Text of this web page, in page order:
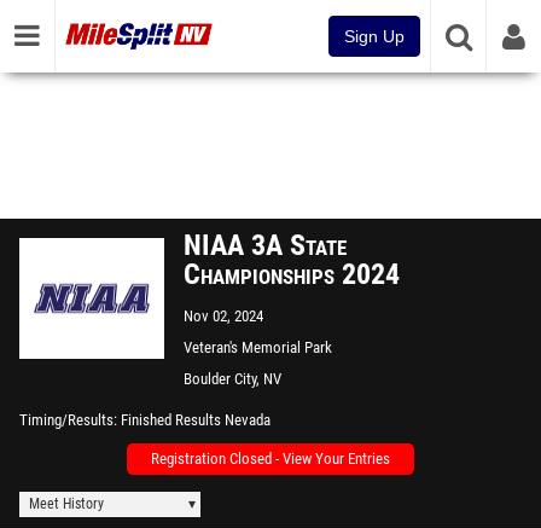
Sign Up
NIAA 3A State
Championships 2024
Nov 02, 2024
Veteran's Memorial Park
Boulder City, NV
Timing/Results Finished Results Nevada
Registration Closed - View Your Entries
Meet History